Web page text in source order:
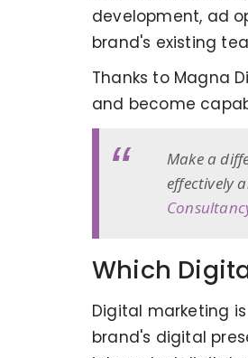
development, ad
brand's existing
Thanks to Magna
and become
Make a
effectively
Which
Digital marketing
brand's digital